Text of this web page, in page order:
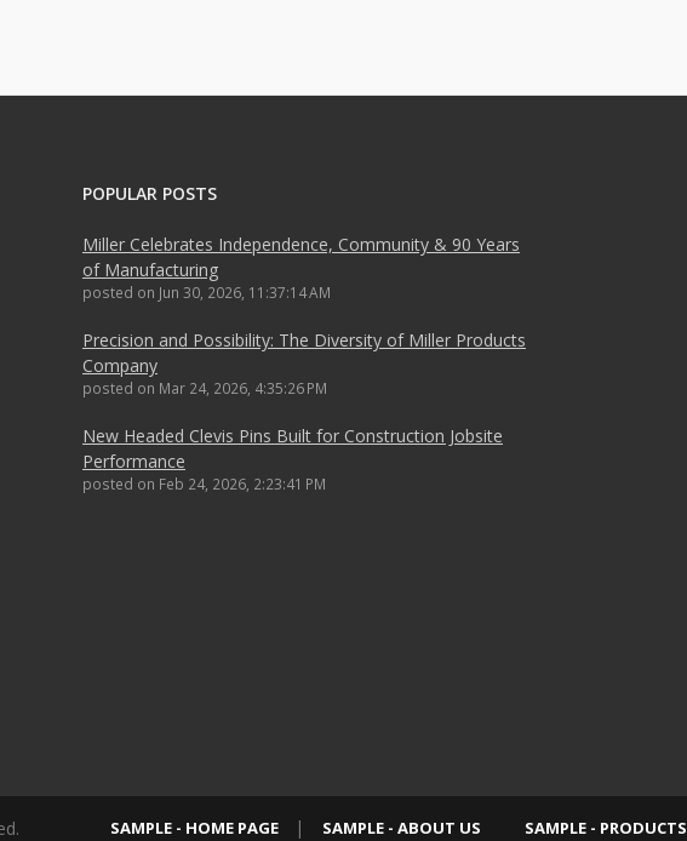
POPULAR POSTS
Miller Celebrates Independence, Community & 90 Years
of Manufacturing
posted on Jun 30, 2026, 11:37:14 AM
Precision and Possibility: The Diversity of Miller Products
Company
posted on Mar 24, 2026, 4:35:26 PM
New Headed Clevis Pins Built for Construction Jobsite
Performance
posted on Feb 24, 2026, 2:23:41 PM
SAMPLE - HOME PAGE SAMPLE - ABOUT US SAMPLE - PRODUCTS